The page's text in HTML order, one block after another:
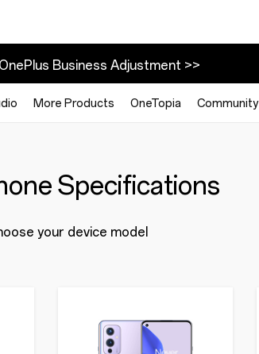
Business Adjustment >>
More Products OneTopia Community
Specifications
your device model